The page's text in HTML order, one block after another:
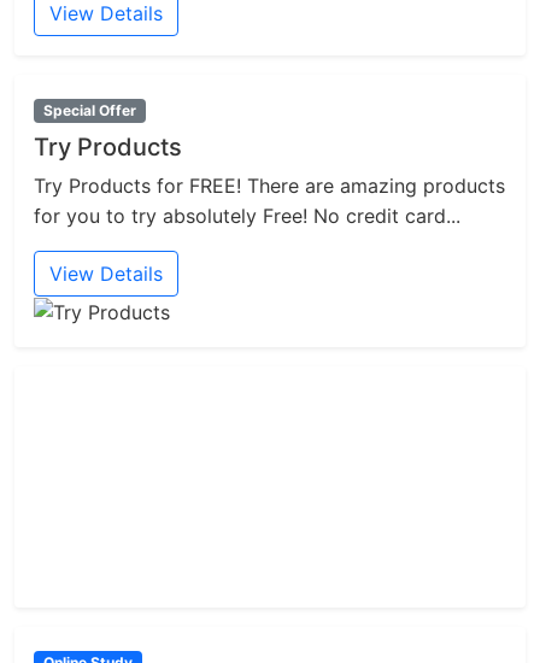
View Details
Special Offer
Try Products
Try Products for FREE! There are amazing products
for you to try absolutely Free! No credit card...
View Details